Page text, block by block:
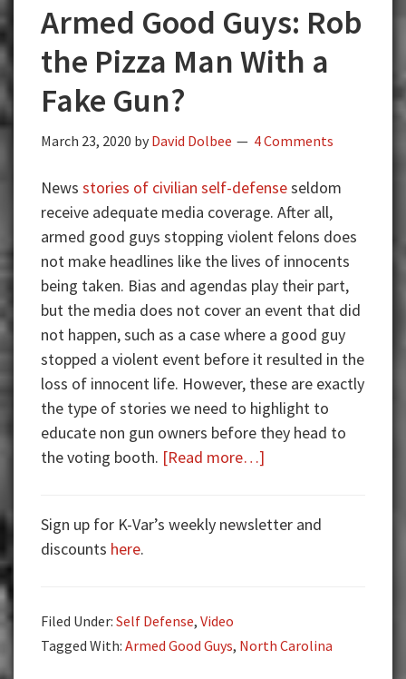
Armed Good Guys: Rob
the Pizza Man With a
Fake Gun?
March 23, 2020 by David Dolbee 4 Comments
News stories of civilian self-defenseseldom
receive adequate media coverage. After all,
armed good guys stopping violent felons does
not make headlines like the lives of innocents
being taken. Bias and agendas play their part,
but the media does not cover an event that did
not happen, such as a case where a good guy
stopped a violent event before it resulted in the
loss of innocent life. However, these are exactly
the type of stories we need to highlight to
educate non gun owners before they head to
the voting booth. [Read more…]
Guys:
With
Sign up for K-Var’s weekly newsletter and
discounts here.
Filed Under: Self Defense, Video
Tagged With: Armed Good Guys, North Carolina